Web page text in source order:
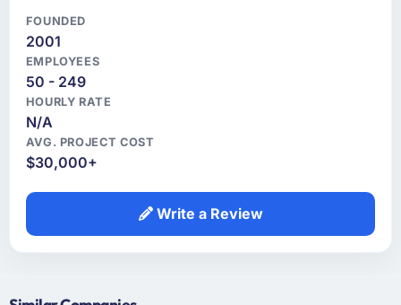
FOUNDED
2001
EMPLOYEES
50 - 249
HOURLY RATE
N/A
AVG. PROJECT COST
$30,000+
Write a Review